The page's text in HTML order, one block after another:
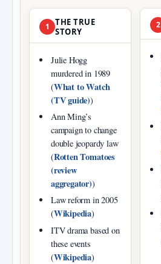
1
THE TRUE
STORY
Julie Hogg
murdered in 1989
(What to Watch
(TV guide))
Ann Ming’s
campaign to change
double jeopardy law
(Rotten Tomatoes
(review
aggregator))
Law reform in 2005
(Wikipedia)
ITV drama based on
these events
(Wikipedia)
2